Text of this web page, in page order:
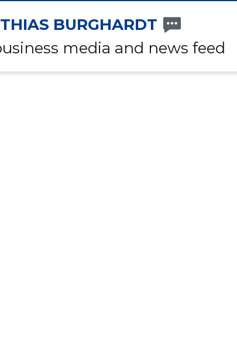
BURGHARDT
media and news feed